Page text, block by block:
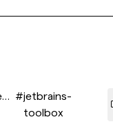
#jetbrains-
toolbox